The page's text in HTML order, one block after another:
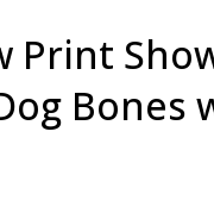
Print
Bones